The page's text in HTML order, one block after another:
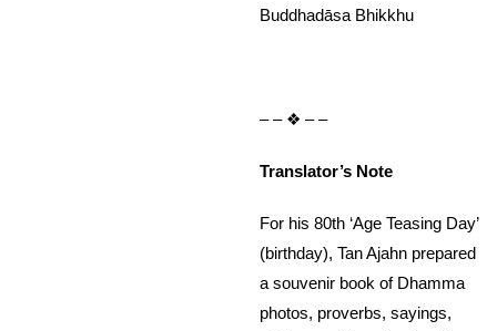
Buddhadāsa Bhikkhu
– – ❖ – –
Translator’s Note
For his 80th ‘Age Teasing Day’
(birthday), Tan Ajahn prepared
a souvenir book of Dhamma
photos, proverbs, sayings,